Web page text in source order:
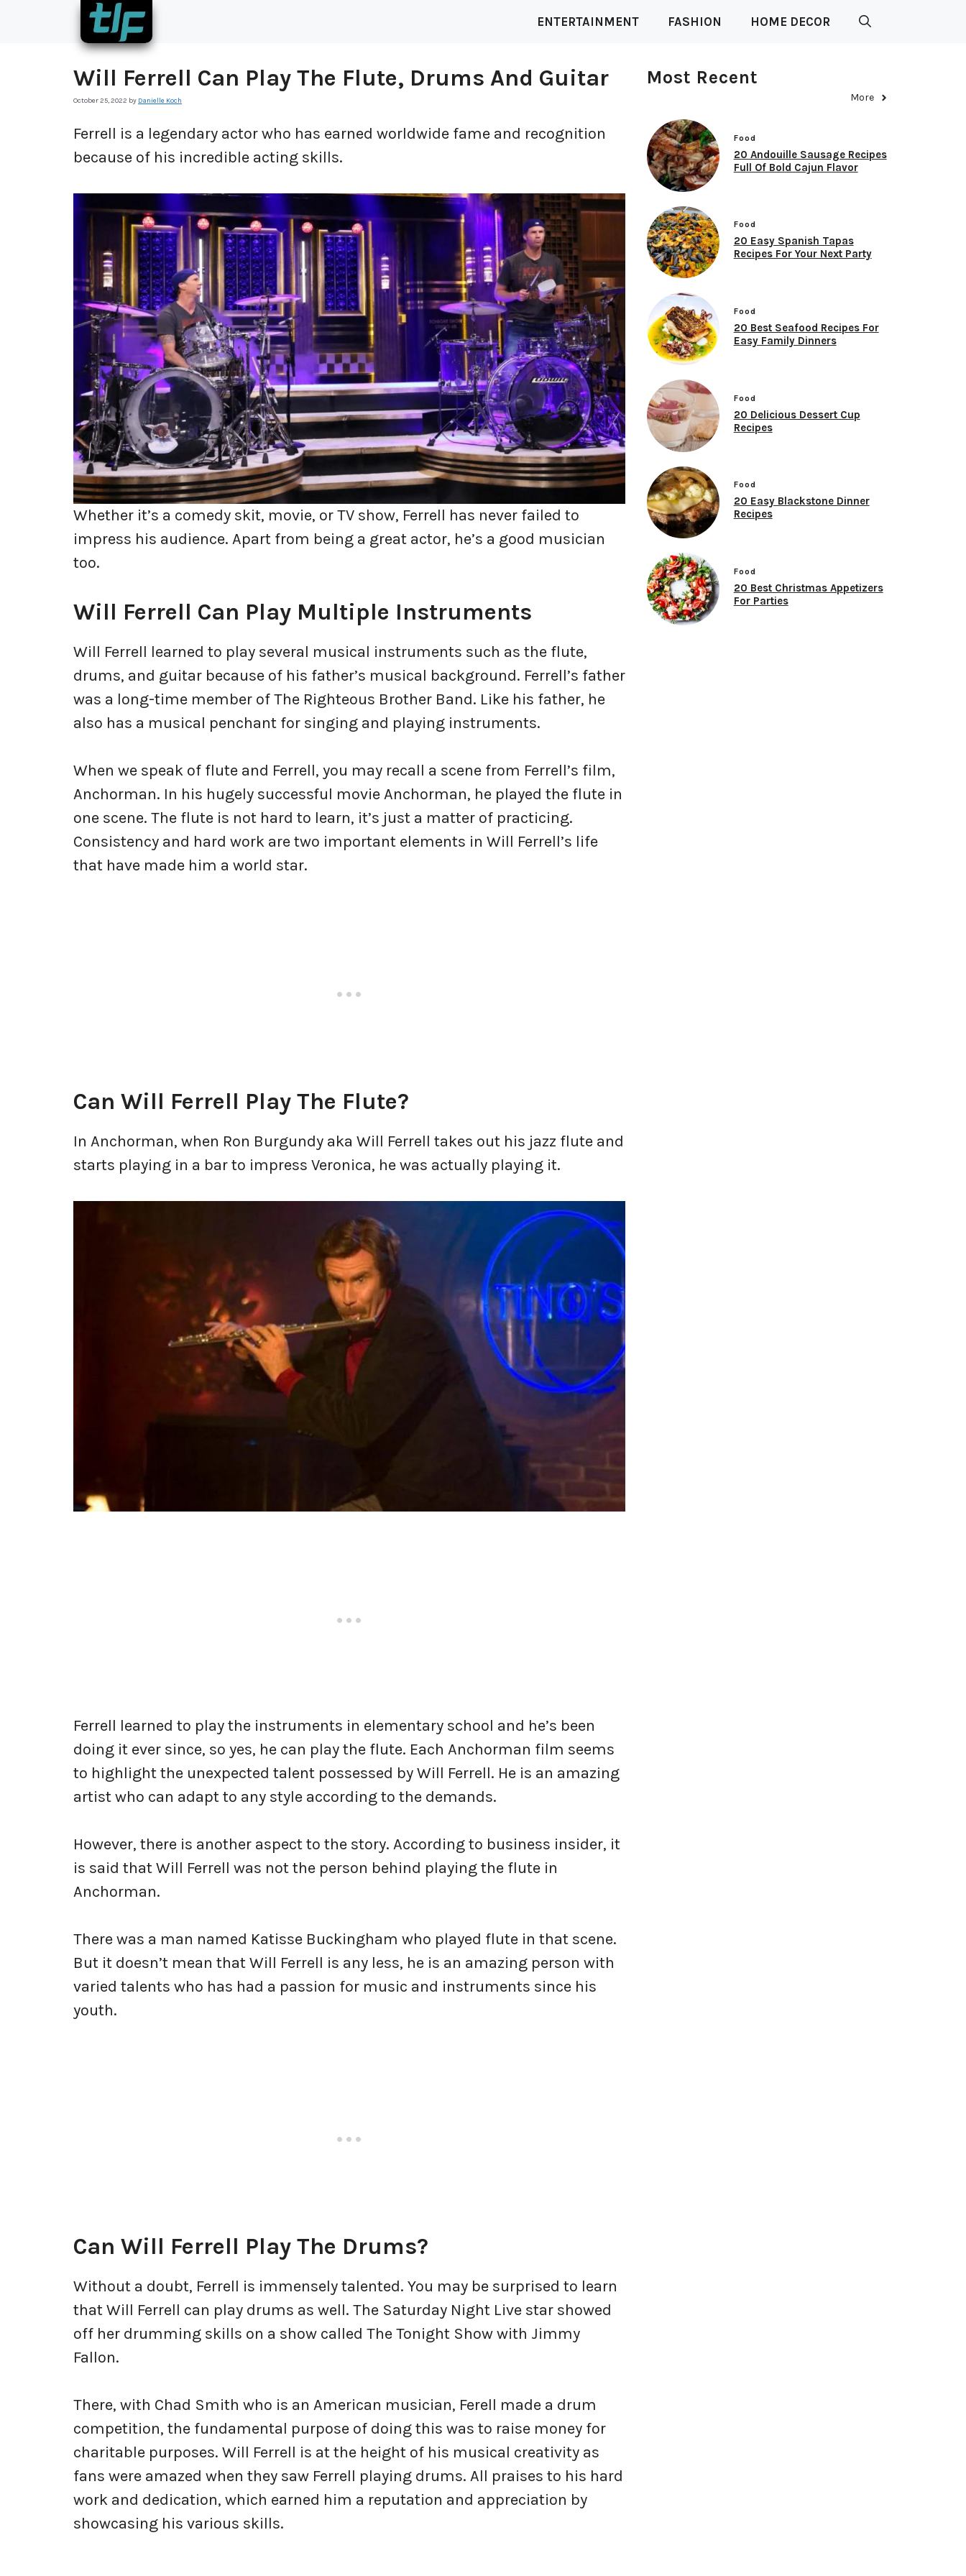
ENTERTAINMENT FASHION HOME DECOR
Will Ferrell Can Play The Flute, Drums And Guitar
October 25, 2022 by Danielle Koch
Ferrell is a legendary actor who has earned worldwide fame and recognition
because of his incredible acting skills.
Whether it’s a comedy skit, movie, or TV show, Ferrell has never failed to
impress his audience. Apart from being a great actor, he’s a good musician
too.
Will Ferrell Can Play Multiple Instruments
Will Ferrell learned to play several musical instruments such as the flute,
drums, and guitar because of his father’s musical background. Ferrell’s father
was a long-time member of The Righteous Brother Band. Like his father, he
also has a musical penchant for singing and playing instruments.
When we speak of flute and Ferrell, you may recall a scene from Ferrell’s film,
Anchorman. In his hugely successful movie Anchorman, he played the flute in
one scene. The flute is not hard to learn, it’s just a matter of practicing.
Consistency and hard work are two important elements in Will Ferrell’s life
that have made him a world star.
Can Will Ferrell Play The Flute?
In Anchorman, when Ron Burgundy aka Will Ferrell takes out his jazz flute and
starts playing in a bar to impress Veronica, he was actually playing it.
Ferrell learned to play the instruments in elementary school and he’s been
doing it ever since, so yes, he can play the flute. Each Anchorman film seems
to highlight the unexpected talent possessed by Will Ferrell. He is an amazing
artist who can adapt to any style according to the demands.
However, there is another aspect to the story. According to business insider, it
is said that Will Ferrell was not the person behind playing the flute in
Anchorman.
There was a man named Katisse Buckingham who played flute in that scene.
But it doesn’t mean that Will Ferrell is any less, he is an amazing person with
varied talents who has had a passion for music and instruments since his
youth.
Can Will Ferrell Play The Drums?
Without a doubt, Ferrell is immensely talented. You may be surprised to learn
that Will Ferrell can play drums as well. The Saturday Night Live star showed
off her drumming skills on a show called The Tonight Show with Jimmy
Fallon.
There, with Chad Smith who is an American musician, Ferell made a drum
competition, the fundamental purpose of doing this was to raise money for
charitable purposes. Will Ferrell is at the height of his musical creativity as
fans were amazed when they saw Ferrell playing drums. All praises to his hard
work and dedication, which earned him a reputation and appreciation by
showcasing his various skills.
Most Recent
More
Food
20 Andouille Sausage Recipes
Full Of Bold Cajun Flavor
Food
20 Easy Spanish Tapas
Recipes For Your Next Party
Food
20 Best Seafood Recipes For
Easy Family Dinners
Food
20 Delicious Dessert Cup
Recipes
Food
20 Easy Blackstone Dinner
Recipes
Food
20 Best Christmas Appetizers
For Parties